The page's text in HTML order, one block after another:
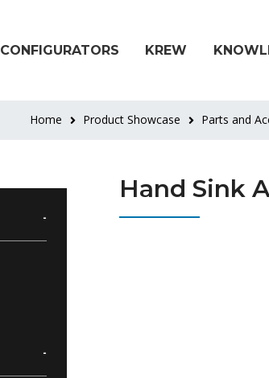
CONFIGURATORS KREW
Home Product Showcase Parts and
-
-
Hand Sink